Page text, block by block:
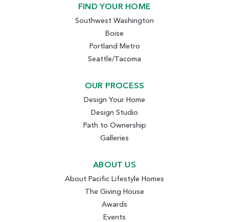
FIND YOUR HOME
Southwest Washington
Boise
Portland Metro
Seattle/Tacoma
OUR PROCESS
Design Your Home
Design Studio
Path to Ownership
Galleries
ABOUT US
About Pacific Lifestyle Homes
The Giving House
Awards
Events